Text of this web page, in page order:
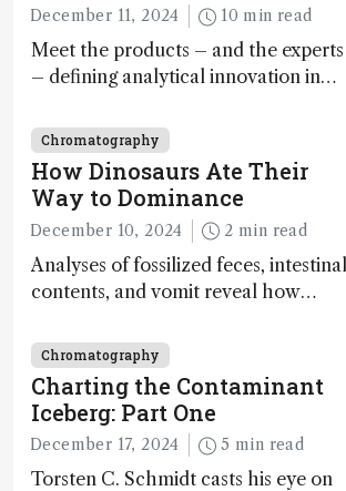
December 11, 2024 10 min read
Meet the products – and the experts
– defining analytical innovation in
Chromatography
How Dinosaurs Ate Their
Way to Dominance
December 10, 2024 2 min read
Analyses of fossilized feces, intestinal
contents, and vomit reveal how
Chromatography
Charting the Contaminant
Iceberg: Part One
December 17, 2024 5 min read
Torsten C. Schmidt casts his eye on